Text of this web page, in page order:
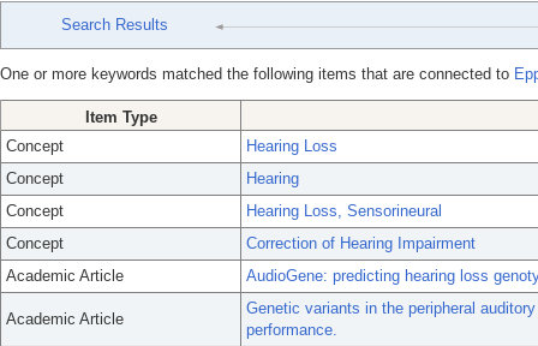
Search Results
One or more keywords matched the following items that are connected to
Item Type
Concept
Hearing Loss
Concept
Hearing
Concept
Hearing Loss, Sensorineural
Concept
Correction of Hearing Impairment
Academic Article
AudioGene: predicting hearing loss
Academic Article
Genetic variants in the peripheral
performance.